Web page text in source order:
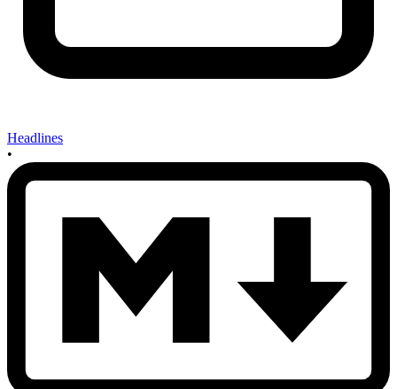
Headlines
•